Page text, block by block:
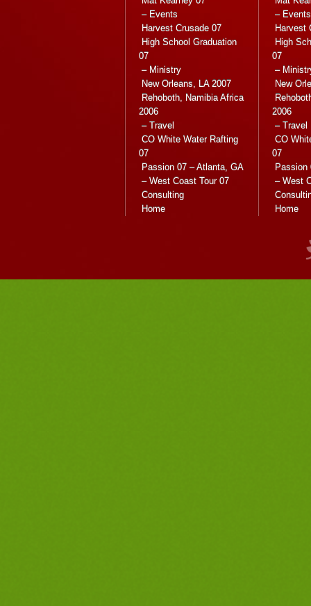
– Events
Harvest Crusade 07
High School Graduation
07
– Ministry
New Orleans, LA 2007
Rehoboth, Namibia Africa
2006
– Travel
CO White Water Rafting
07
Passion 07 – Atlanta, GA
– West Coast Tour 07
Consulting
Home
– Events
Harvest
High
07
–
New
2006
– Travel
CO
07
Passion
– West
Home